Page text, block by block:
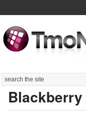
Search